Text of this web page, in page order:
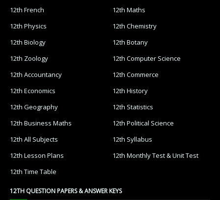
12th French
12th Maths
12th Physics
12th Chemistry
12th Biology
12th Botany
12th Zoology
12th Computer Science
12th Accountancy
12th Commerce
12th Economics
12th History
12th Geography
12th Statistics
12th Business Maths
12th Political Science
12th All Subjects
12th Syllabus
12th Lesson Plans
12th Monthly Test & Unit Test
12th Time Table
12TH QUESTION PAPERS & ANSWER KEYS